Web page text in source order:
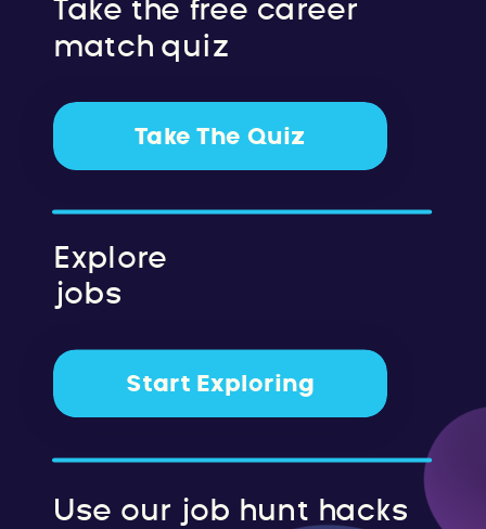
Take the free career
match quiz
Take The Quiz
Explore
jobs
Start Exploring
Use our job hunt hacks